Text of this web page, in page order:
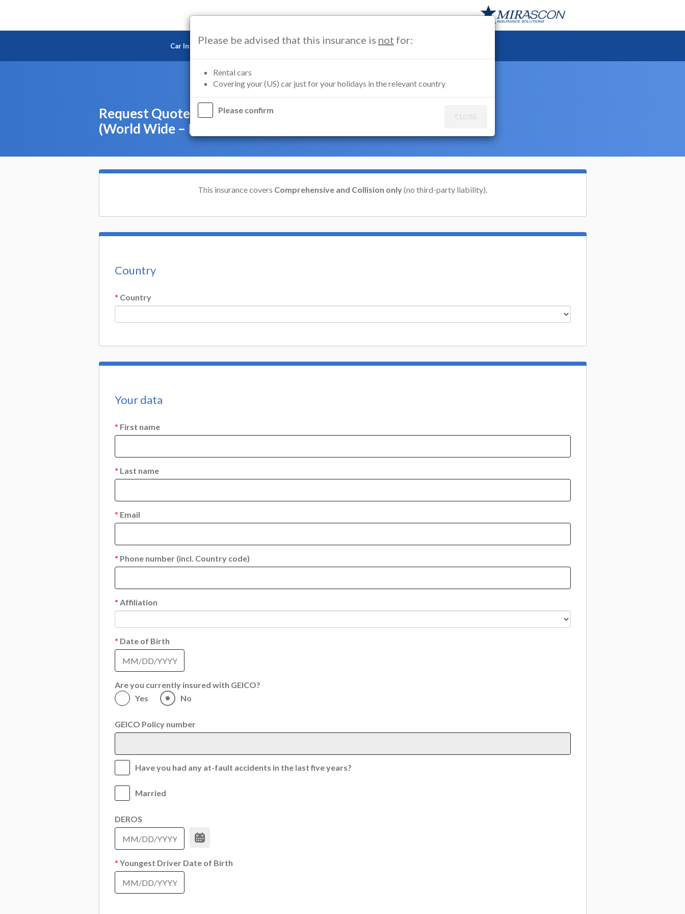
Car Insurance Motorcycle Insurance Marine Insurance Renters Insurance
Request Quote – Car Insurance
(World Wide – European Economic Area)
This insurance covers Comprehensive and Collision only(no third-party liability).
Country
* Country
Your data
* First name
* Last name
* Email
* Phone number (incl. Country code)
* Affiliation
* Date of Birth
Are you currently insured with GEICO?
Yes
No
GEICO Policy number
Have you had any at-fault accidents in the last five years?
Married
DEROS
* Youngest Driver Date of Birth
Please be advised that this insurance is not for:
Rental cars
Covering your (US) car just for your holidays in the relevant country
Please confirm